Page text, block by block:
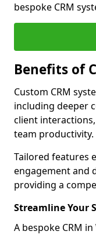
bespoke CRM
Benefits of
Custom CRM
including deeper
client
team productivity.
Tailored features
engagement and
providing a
Streamline Your
A bespoke CRM